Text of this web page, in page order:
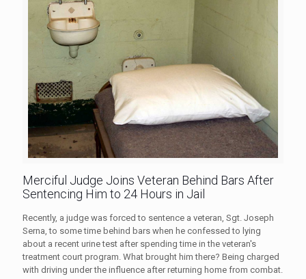
Merciful Judge Joins Veteran Behind Bars After
Sentencing Him to 24 Hours in Jail
Recently, a judge was forced to sentence a veteran, Sgt. Joseph
Serna, to some time behind bars when he confessed to lying
about a recent urine test after spending time in the veteran's
treatment court program. What brought him there? Being charged
with driving under the influence after returning home from combat.